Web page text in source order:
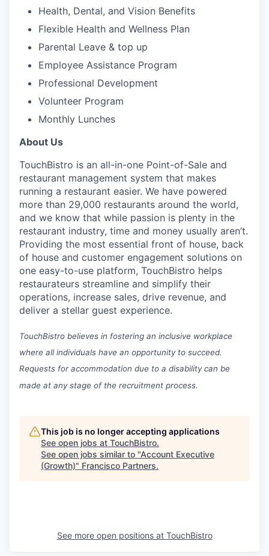
Health, Dental, and Vision Benefits
Flexible Health and Wellness Plan
Parental Leave & top up
Employee Assistance Program
Professional Development
Volunteer Program
Monthly Lunches
About Us
TouchBistro is an all-in-one Point-of-Sale and
restaurant management system that makes
running a restaurant easier. We have powered
more than 29,000 restaurants around the world,
and we know that while passion is plenty in the
restaurant industry, time and money usually aren’t.
Providing the most essential front of house, back
of house and customer engagement solutions on
one easy-to-use platform, TouchBistro helps
restaurateurs streamline and simplify their
operations, increase sales, drive revenue, and
deliver a stellar guest experience.
TouchBistro believes in fostering an inclusive workplace
where all individuals have an opportunity to succeed.
Requests for accommodation due to a disability can be
made at any stage of the recruitment process.
This job is no longer accepting applications
See open jobs at TouchBistro.
See open jobs similar to "Account Executive
(Growth)" Francisco Partners.
See more open positions at TouchBistro